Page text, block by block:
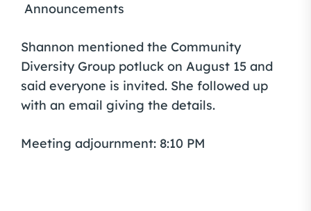
Announcements
Shannon mentioned the Community
Diversity Group potluck on August 15 and
said everyone is invited. She followed up
with an email giving the details.
Meeting adjournment: 8:10 PM